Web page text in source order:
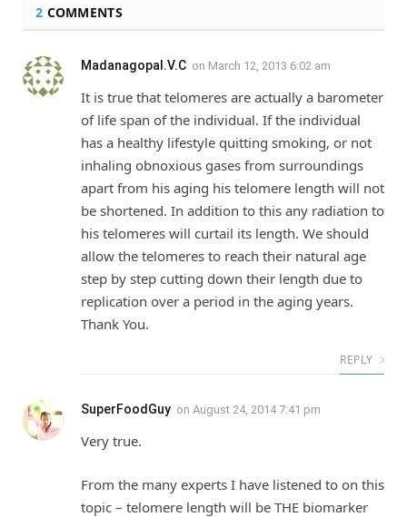
2 COMMENTS
Madanagopal.V.C on March 12, 2013 6:02 am
It is true that telomeres are actually a barometer
of life span of the individual. If the individual
has a healthy lifestyle quitting smoking, or not
inhaling obnoxious gases from surroundings
apart from his aging his telomere length will not
be shortened. In addition to this any radiation to
his telomeres will curtail its length. We should
allow the telomeres to reach their natural age
step by step cutting down their length due to
replication over a period in the aging years.
Thank You.
REPLY
SuperFoodGuy on August 24, 2014 7:41 pm
Very true.
From the many experts I have listened to on this
topic – telomere length will be THE biomarker